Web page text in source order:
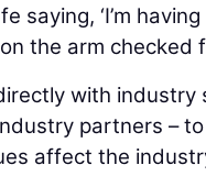
saying, ‘I’m
the arm checked
with
partners –
affect the